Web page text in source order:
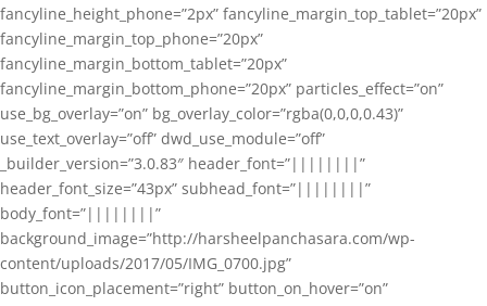
fancyline_height_phone=”2px” fancyline_margin_top_tablet=”20px”
fancyline_margin_top_phone=”20px”
fancyline_margin_bottom_tablet=”20px”
fancyline_margin_bottom_phone=”20px” particles_effect=”on”
use_bg_overlay=”on” bg_overlay_color=”rgba(0,0,0,0.43)”
use_text_overlay=”off” dwd_use_module=”off”
_builder_version=”3.0.83″ header_font=”||||||||”
header_font_size=”43px” subhead_font=”||||||||”
body_font=”||||||||”
background_image=”http://harsheelpanchasara.com/wp-
content/uploads/2017/05/IMG_0700.jpg”
button_icon_placement=”right” button_on_hover=”on”